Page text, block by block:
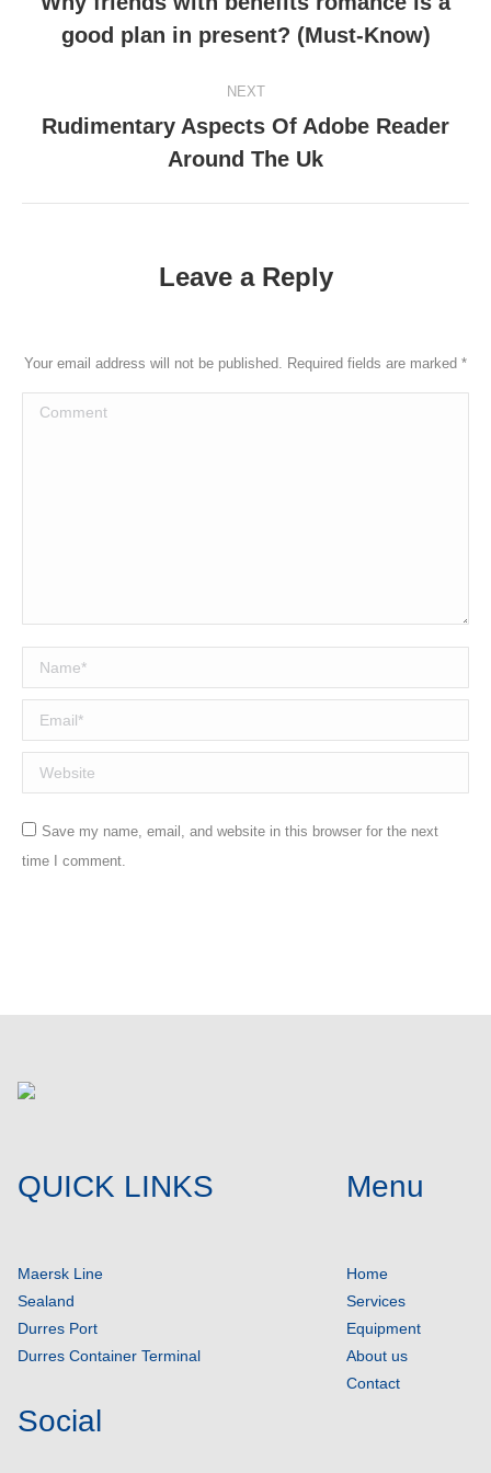
post:
good plan in present? (Must-Know)
NEXT
post:
Rudimentary Aspects Of Adobe Reader
Around The Uk
Leave a Reply
Your email address will not be published. Required fields are marked *
Comment
Name *
Email *
Website
Save my name, email, and website in this browser for the next
time I comment.
QUICK LINKS
Maersk Line
Sealand
Durres Port
Durres Container Terminal
Menu
Home
Services
Equipment
About us
Contact
Social